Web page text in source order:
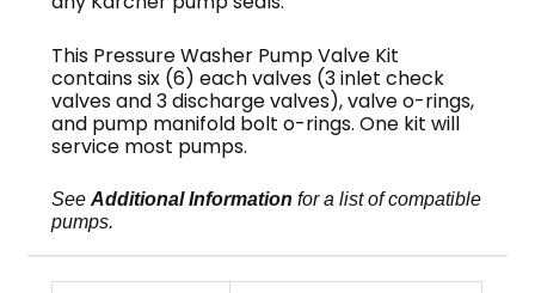
This Pressure Washer Pump Valve Kit
contains six (6) each valves (3 inlet check
valves and 3 discharge valves), valve o-rings,
and pump manifold bolt o-rings. One kit will
service most pumps.
SeeAdditional Information for a list of compatible
pumps.